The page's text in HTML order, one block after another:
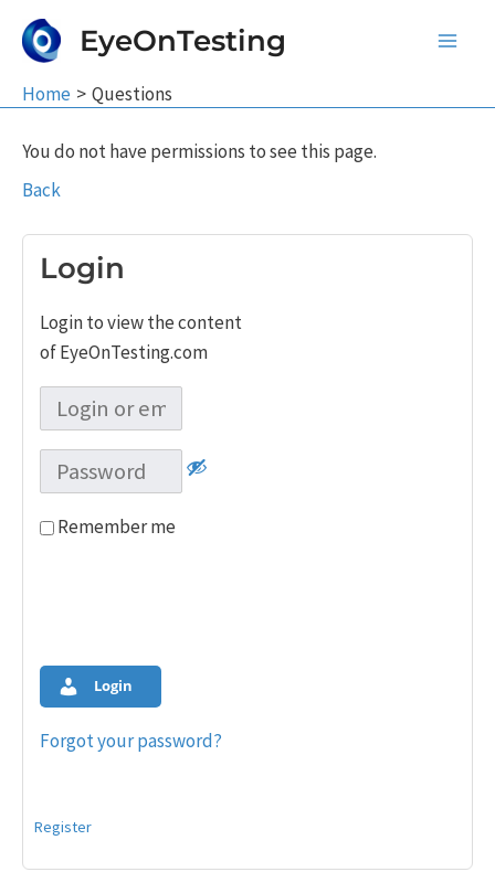
EyeOnTesting
Home Questions
You do not have permissions to see this page.
Back
Login
Login to view the content
of EyeOnTesting.com
Remember me
Login
Forgot your password?
Register